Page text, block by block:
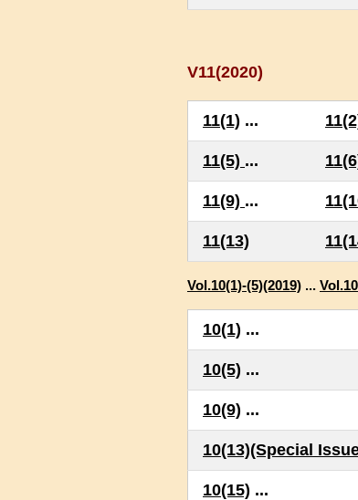
V11(2020)
11(1) ...
11(5) ...
11(9) ...
11(13)
Vol.10(1)-(5)(2019) ...
10(1) ...
10(5) ...
10(9) ...
10(13)(Special
10(15) ...